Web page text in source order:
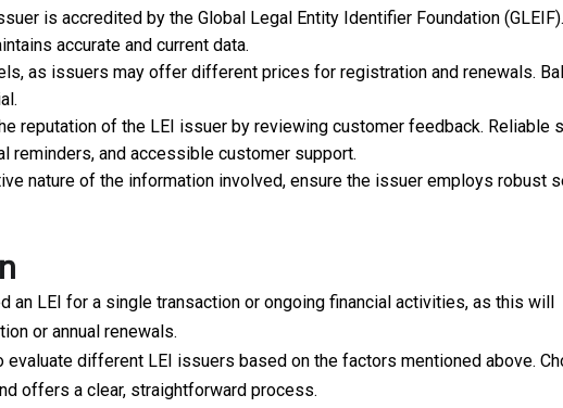
is accredited by the Global Legal Entity Identifier Foundation (GLEIF).
accurate and current data.
as issuers may offer different prices for registration and renewals.
reputation of the LEI issuer by reviewing customer feedback. Reliable
reminders, and accessible customer support.
nature of the information involved, ensure the issuer employs robust
an LEI for a single transaction or ongoing financial activities, as this will
or annual renewals.
evaluate different LEI issuers based on the factors mentioned above.
offers a clear, straightforward process.